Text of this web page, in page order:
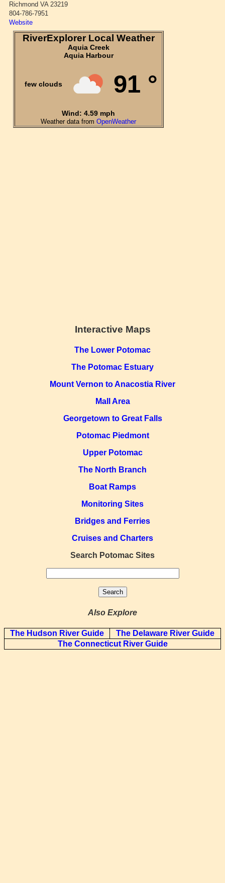
Interactive Maps
The Lower Potomac
The Potomac Estuary
Mount Vernon to Anacostia River
Mall Area
Georgetown to Great Falls
Potomac Piedmont
Upper Potomac
The North Branch
Boat Ramps
Monitoring Sites
Bridges and Ferries
Cruises and Charters
Search Potomac Sites
Also Explore
The Hudson River Guide
The Delaware River Guide
The Connecticut River Guide
Richmond VA 23219
804-786-7951
Website